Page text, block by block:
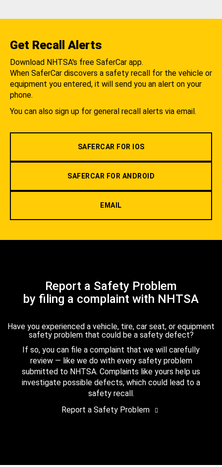
Get Recall Alerts
Download NHTSA's free SaferCar app.
When SaferCar discovers a safety recall for the vehicle or
equipment you entered, it will send you an alert on your
phone.
You can also sign up for general recall alerts via email.
SAFERCAR FOR IOS
SAFERCAR FOR ANDROID
EMAIL
Report a Safety Problem
by filing a complaint with NHTSA
Have you experienced a vehicle, tire, car seat, or equipment
safety problem that could be a safety defect?
If so, you can file a complaint that we will carefully
review — like we do with every safety problem
submitted to NHTSA. Complaints like yours help us
investigate possible defects, which could lead to a
safety recall.
Report a Safety Problem